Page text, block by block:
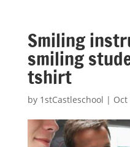
Smiling
smiling
tshirt
by 1stCastleschool | Oct